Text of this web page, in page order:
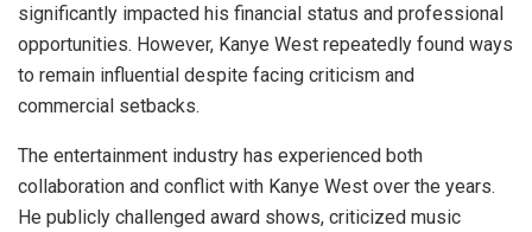
significantly impacted his financial status and professional
opportunities. However, Kanye West repeatedly found ways
to remain influential despite facing criticism and
commercial setbacks.
The entertainment industry has experienced both
collaboration and conflict with Kanye West over the years.
He publicly challenged award shows, criticized music